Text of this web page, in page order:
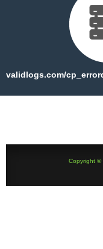
validlogs.com/
Copyright ©